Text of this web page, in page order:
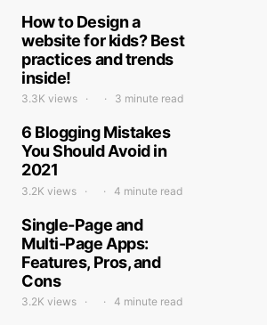
How to Design a
website for kids? Best
practices and trends
inside!
3.3K views 3 minute read
6 Blogging Mistakes
You Should Avoid in
2021
3.2K views 4 minute read
Single-Page and
Multi-Page Apps:
Features, Pros, and
Cons
3.2K views 4 minute read